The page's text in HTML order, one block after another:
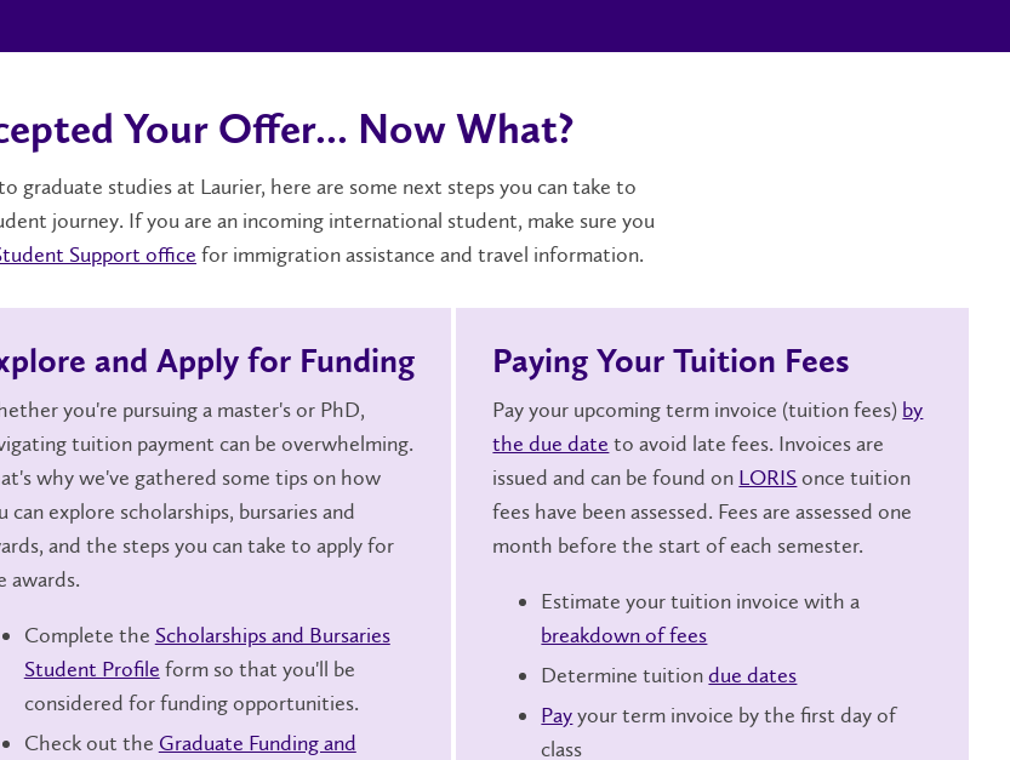
Your Offer... Now What?
graduate studies at Laurier, here are some next steps you can take to
journey. If you are an incoming international student, make sure you
Support office for immigration assistance and travel information.
and Apply for Funding
you're pursuing a master's or PhD,
tuition payment can be overwhelming.
why we've gathered some tips on how
can explore scholarships, bursaries and
and the steps you can take to apply for
awards.
Complete the Scholarships and Bursaries
Student Profile form so that you'll be
considered for funding opportunities.
Check out the Graduate Funding and
Paying Your Tuition Fees
Pay your upcoming term invoice (tuition fees) by
the due date to avoid late fees. Invoices are
issued and can be found on LORISonce tuition
fees have been assessed. Fees are assessed one
month before the start of each semester.
Estimate your tuition invoice with a
breakdown of fees
Determine tuitiondue dates
Payyour term invoice by the first day of
class